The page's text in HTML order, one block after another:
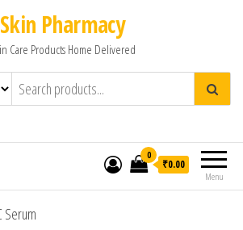
Skin Pharmacy
Care Products Home Delivered
Menu
0
₹0.00
Serum